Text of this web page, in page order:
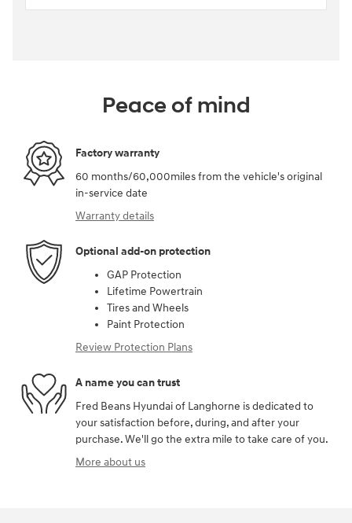
Peace of mind
Factory warranty
60 months/60,000miles from the vehicle's original
in-service date
Warranty details
Optional add-on protection
GAP Protection
Lifetime Powertrain
Tires and Wheels
Paint Protection
Review Protection Plans
A name you can trust
Fred Beans Hyundai of Langhorne is dedicated to
your satisfaction before, during, and after your
purchase. We'll go the extra mile to take care of you.
More about us